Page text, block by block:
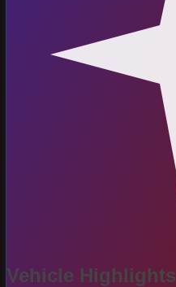
Vehicle Highlights